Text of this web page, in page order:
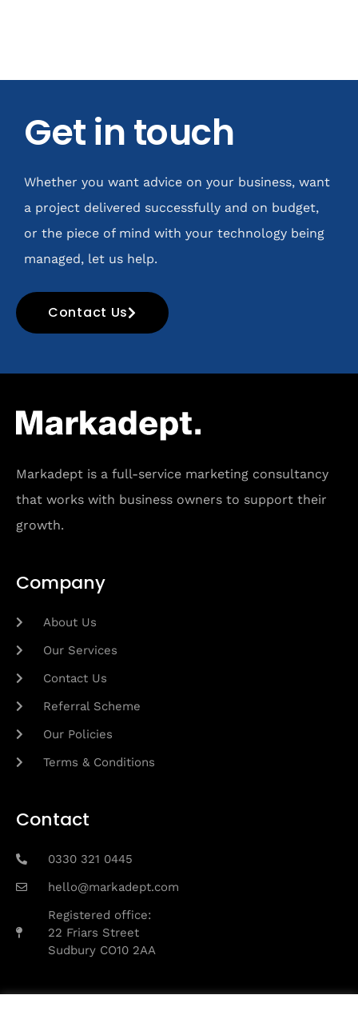
Get in touch
Whether you want advice on your business, want
a project delivered successfully and on budget,
or the piece of mind with your technology being
managed, let us help.
Contact Us
Markadept is a full-service marketing consultancy
that works with business owners to support their
growth.
Company
About Us
Our Services
Contact Us
Referral Scheme
Our Policies
Terms & Conditions
Contact
0330 321 0445
hello@markadept.com
Registered office:
22 Friars Street
Sudbury CO10 2AA